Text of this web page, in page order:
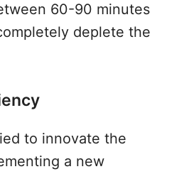
60-90 minutes
deplete the
to innovate the
a new